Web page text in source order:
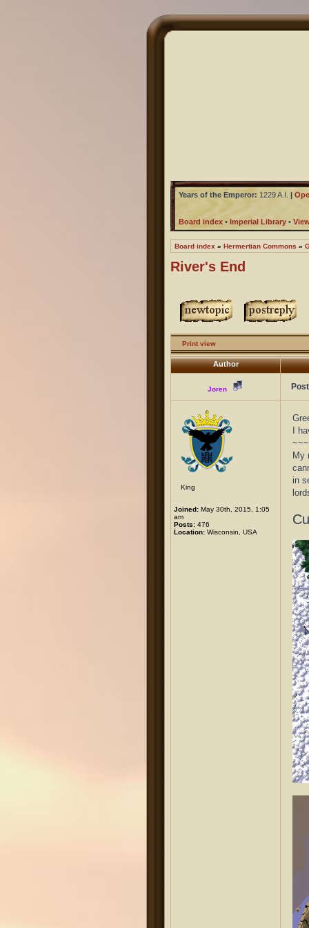
Years of the Emperor: 1229 A.I. |
Board index • Imperial Library •
Board index » Hermertian Commons »
River's End
Print view
Author
Joren
King
Joined: May 30th, 2015, 1:05
am
Posts: 476
Location: Wisconsin, USA
I
~~~
My
in